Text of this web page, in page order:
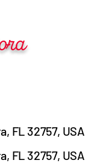
FL 32757, USA
FL 32757, USA